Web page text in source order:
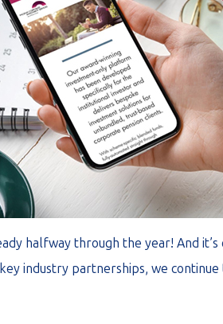
halfway through the year! And
industry partnerships, we